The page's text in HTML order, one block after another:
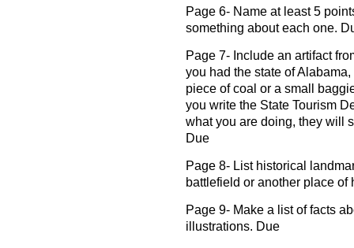
Page 6- Name at least 5
something about each one.
Page 7- Include an artifact
you had the state of
piece of coal or a small
you write the State Tourism
what you are doing, they will
Due
Page 8- List historical
battlefield or another place
Page 9- Make a list of facts
illustrations. Due